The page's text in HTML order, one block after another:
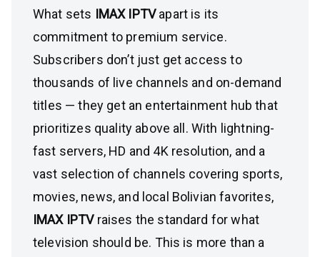
What sets IMAX IPTVapart is its
commitment to premium service.
Subscribers don’t just get access to
thousands of live channels and on-demand
titles — they get an entertainment hub that
prioritizes quality above all. With lightning-
fast servers, HD and 4K resolution, and a
vast selection of channels covering sports,
movies, news, and local Bolivian favorites,
IMAX IPTVraises the standard for what
television should be. This is more than a